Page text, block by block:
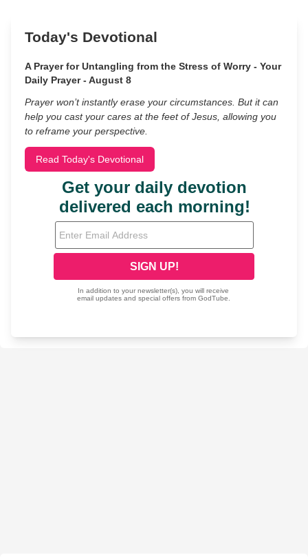
Today's Devotional
A Prayer for Untangling from the Stress of Worry - Your
Daily Prayer - August 8
Prayer won’t instantly erase your circumstances. But it can
help you cast your cares at the feet of Jesus, allowing you
to reframe your perspective.
Read Today's Devotional